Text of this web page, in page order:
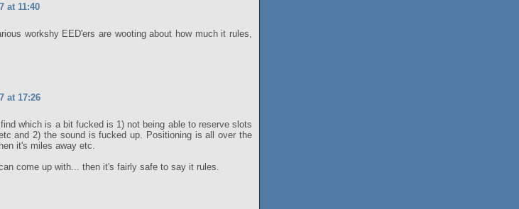
at 11:40
workshy EED'ers are wooting about how much it rules,
at 17:26
which is a bit fucked is 1) not being able to reserve slots
and 2) the sound is fucked up. Positioning is all over the
it's miles away etc.
come up with... then it's fairly safe to say it rules.